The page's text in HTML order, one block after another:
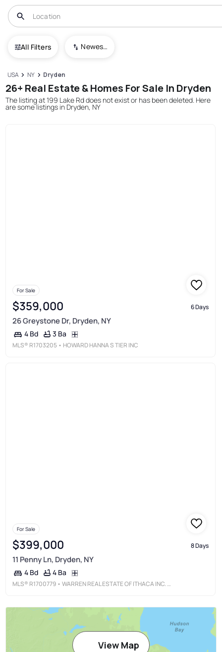
All Filters Newest To Oldest
USA NY Dryden
26+ Real Estate & Homes For Sale In Dryden
The listing at 199 Lake Rd does not exist or has been deleted. Here
are some listings in Dryden, NY
For Sale
$359,000 6 Days
26 Greystone Dr, Dryden, NY
4 Bd 3 Ba
MLS® R1703205 • HOWARD HANNA S TIER INC
For Sale
$399,000 8 Days
11 Penny Ln, Dryden, NY
4 Bd 4 Ba
MLS® R1700779 • WARREN REAL ESTATE OF ITHACA INC. (DOWNTOWN)
View Map